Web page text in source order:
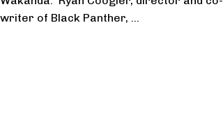
writer of Black Panther, ...